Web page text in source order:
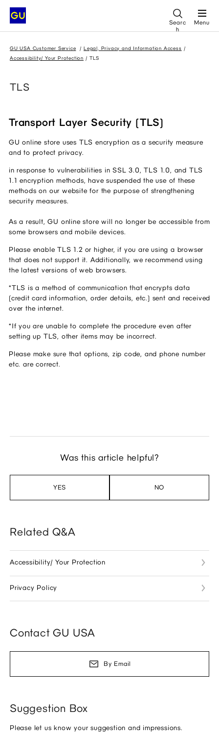
Searc
h
Menu
GU USA Customer Service
Legal, Privacy and Information Access
Accessibility/ Your Protection
TLS
TLS
Transport Layer Security (TLS)
GU online store uses TLS encryption as a security measure
and to protect privacy.
in response to vulnerabilities in SSL 3.0, TLS 1.0, and TLS
1.1 encryption methods, have suspended the use of these
methods on our website for the purpose of strengthening
security measures.
As a result, GU online store will no longer be accessible from
some browsers and mobile devices.
Please enable TLS 1.2 or higher, if you are using a browser
that does not support it. Additionally, we recommend using
the latest versions of web browsers.
*TLS is a method of communication that encrypts data
(credit card information, order details, etc.) sent and received
over the internet.
*If you are unable to complete the procedure even after
setting up TLS, other items may be incorrect.
Please make sure that options, zip code, and phone number
etc. are correct.
Was this article helpful?
YES NO
Related Q&A
Accessibility/ Your Protection
Privacy Policy
Contact GU USA
By Email
Suggestion Box
Please let us know your suggestion and impressions.